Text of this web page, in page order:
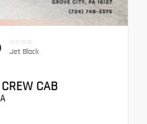
INTERIOR
Jet Black
CAB